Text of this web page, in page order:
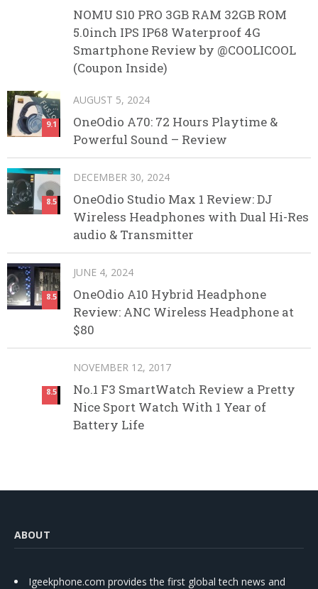
NOMU S10 PRO 3GB RAM 32GB ROM
5.0inch IPS IP68 Waterproof 4G
Smartphone Review by @COOLICOOL
(Coupon Inside)
9.1
AUGUST 5, 2024
OneOdio A70: 72 Hours Playtime &
Powerful Sound – Review
8.5
DECEMBER 30, 2024
OneOdio Studio Max 1 Review: DJ
Wireless Headphones with Dual Hi-Res
audio & Transmitter
8.5
JUNE 4, 2024
OneOdio A10 Hybrid Headphone
Review: ANC Wireless Headphone at
$80
8.5
NOVEMBER 12, 2017
No.1 F3 SmartWatch Review a Pretty
Nice Sport Watch With 1 Year of
Battery Life
ABOUT
Igeekphone.com provides the first global tech news and